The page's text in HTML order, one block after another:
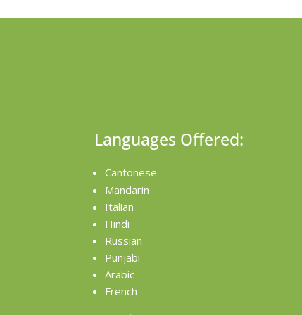
Languages Offered:
Cantonese
Mandarin
Italian
Hindi
Russian
Punjabi
Arabic
French